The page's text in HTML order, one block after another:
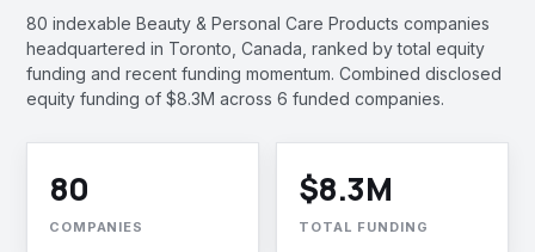
80 indexable Beauty & Personal Care Products companies
headquartered in Toronto, Canada, ranked by total equity
funding and recent funding momentum. Combined disclosed
equity funding of $8.3M across 6 funded companies.
80
COMPANIES
$8.3M
TOTAL FUNDING